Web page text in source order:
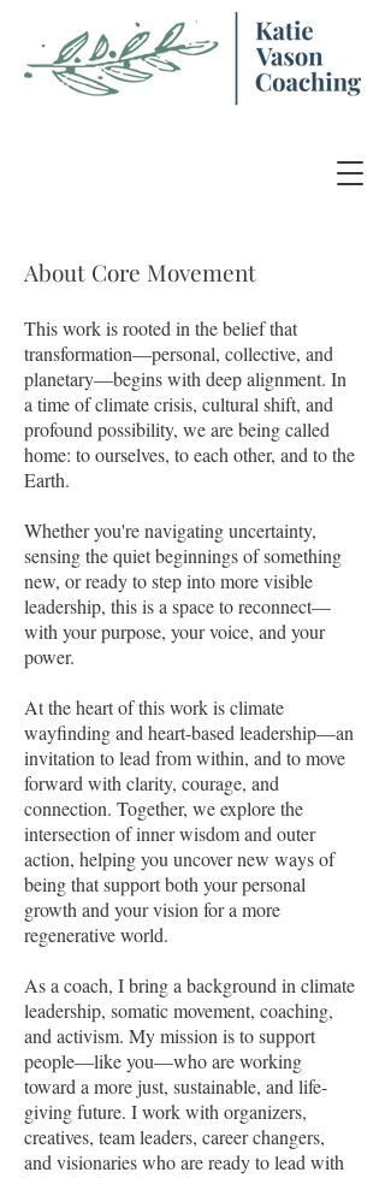
About Core Movement
​This work is rooted in the belief that
transformation—personal, collective, and
planetary—begins with deep alignment. In
a time of climate crisis, cultural shift, and
profound possibility, we are being called
home: to ourselves, to each other, and to the
Earth.
Whether you're navigating uncertainty,
sensing the quiet beginnings of something
new, or ready to step into more visible
leadership, this is a space to reconnect—
with your purpose, your voice, and your
power.
At the heart of this work is climate
wayfinding and heart-based leadership—an
invitation to lead from within, and to move
forward with clarity, courage, and
connection. Together, we explore the
intersection of inner wisdom and outer
action, helping you uncover new ways of
being that support both your personal
growth and your vision for a more
regenerative world.
As a coach, I bring a background in climate
leadership, somatic movement, coaching,
and activism. My mission is to support
people—like you—who are working
toward a more just, sustainable, and life-
giving future. I work with organizers,
creatives, team leaders, career changers,
and visionaries who are ready to lead with